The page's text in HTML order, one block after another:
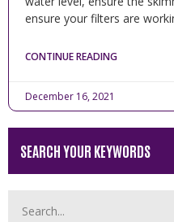
ensure your filters are
CONTINUE READING
December 16, 2021
SEARCH YOUR KEYWORDS